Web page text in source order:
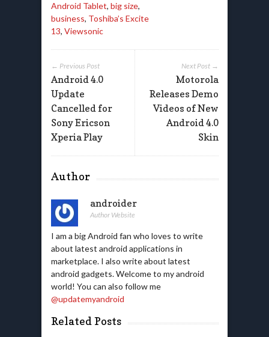
Android Tablet, big size,
business, Toshiba’s Excite
13, Viewsonic
Next Post →
Motorola
Releases Demo
Videos of New
Android 4.0
Skin
← Previous Post
Android 4.0
Update
Cancelled for
Sony Ericson
Xperia Play
Author
androider
Author Website
I am a big Android fan who loves to write
about latest android applications in
marketplace. I also write about latest
android gadgets. Welcome to my android
world! You can also follow me
@updatemyandroid
Related Posts